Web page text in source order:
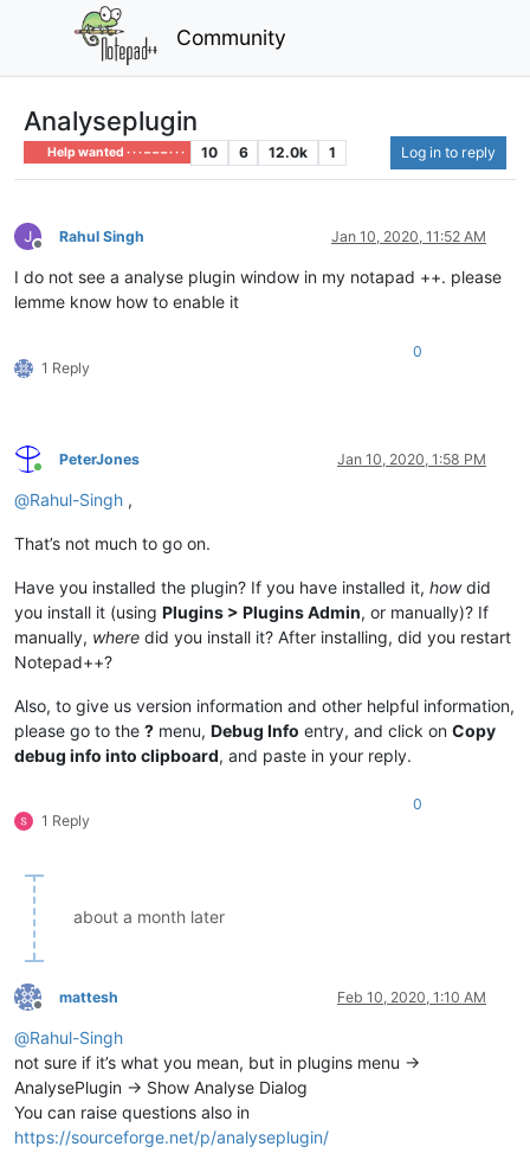
Community
Analyseplugin
Help wanted · · · – – – · · · 10 6 12.0k 1 Log in to reply
Offline
Rahul Singh Jan 10, 2020, 11:52 AM
I do not see a analyse plugin window in my notapad ++. please
lemme know how to enable it
1 Reply
0
Online
PeterJones Jan 10, 2020, 1:58 PM
@Rahul-Singh ,
That’s not much to go on.
Have you installed the plugin? If you have installed it, howdid
you install it (using Plugins > Plugins Admin, or manually)? If
manually, where did you install it? After installing, did you restart
Notepad++?
Also, to give us version information and other helpful information,
please go to the ? menu, Debug Info entry, and click on Copy
debug info into clipboard, and paste in your reply.
1 Reply
0
about a month later
Offline
mattesh Feb 10, 2020, 1:10 AM
@Rahul-Singh
not sure if it’s what you mean, but in plugins menu ->
AnalysePlugin -> Show Analyse Dialog
You can raise questions also in
https://sourceforge.net/p/analyseplugin/